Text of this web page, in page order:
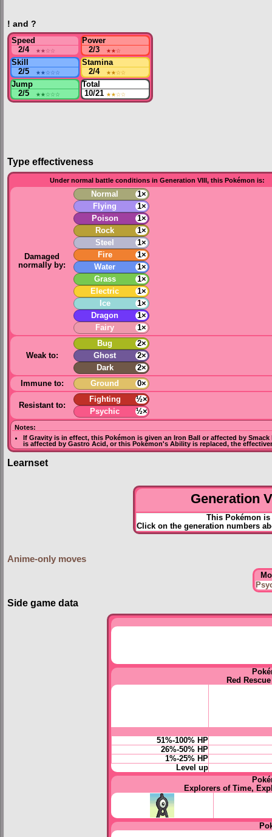
! and ?
Speed
2/4
★★☆☆
Power
2/3
★★☆
Skill
2/5
★★☆☆☆
Stamina
2/4
★★☆☆
Jump
2/5
★★☆☆☆
Total
10/21 ★★☆☆
Type effectiveness
Under normal battle conditions in Generation VIII, this Pokémon is:
Damaged
normally by:
Normal
1×
Flying
1×
Poison
1×
Rock
1×
Steel
1×
Fire
1×
Water
1×
Grass
1×
Electric
1×
Ice
1×
Dragon
1×
Fairy
1×
Weak to:
Bug
2×
Ghost
2×
Dark
2×
Immune to:
Ground 0×
Resistant to:
Fighting
½×
Psychic
½×
Notes:
IfGravity is in effect, this Pokémon is given anIron Ball or affected bySmack
is affected byGastro Acid, or this Pokémon's Ability is replaced, the
Learnset
Generation
This Pokémon
Click on the generation numbers
Anime-only moves
Side game data
Red
51%-100% HP
26%-50% HP
1%-25% HP
Level up
Explorers of Time,